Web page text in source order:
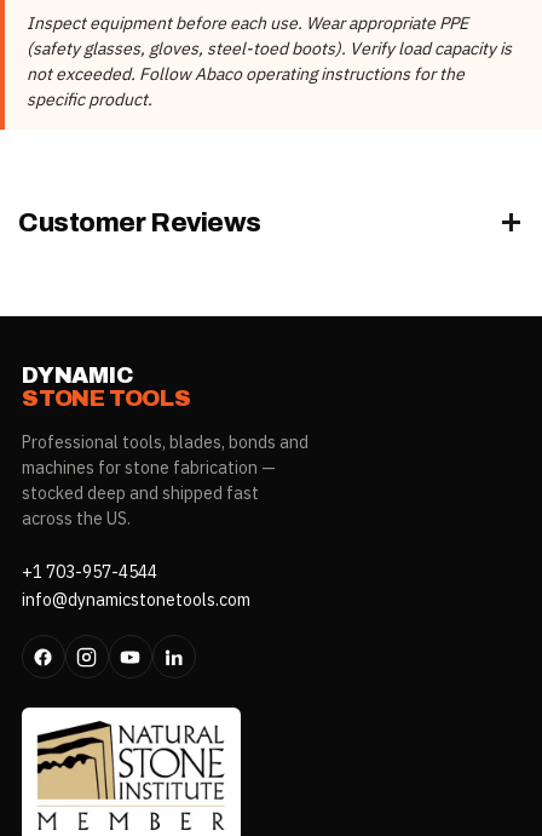
Manufacturer
Vietnam factory)
Product Type Storage Racks & Frames
Model
Model
G
Inspect equipment before each use. Wear appropriate PPE
(safety glasses, gloves, steel-toed boots). Verify load capacity is
not exceeded. Follow Abaco operating instructions for the
specific product.
Customer Reviews
DYNAMIC
STONE TOOLS
Professional tools, blades, bonds and
machines for stone fabrication —
stocked deep and shipped fast
across the US.
+1 703-957-4544
info@dynamicstonetools.com